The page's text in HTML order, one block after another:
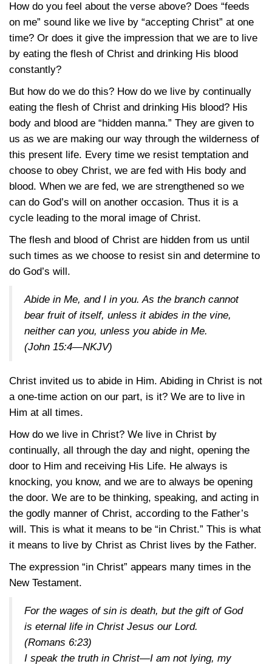
How do you feel about the verse above? Does “feeds
on me” sound like we live by “accepting Christ” at one
time? Or does it give the impression that we are to live
by eating the flesh of Christ and drinking His blood
constantly?
But how do we do this? How do we live by continually
eating the flesh of Christ and drinking His blood? His
body and blood are “hidden manna.” They are given to
us as we are making our way through the wilderness of
this present life. Every time we resist temptation and
choose to obey Christ, we are fed with His body and
blood. When we are fed, we are strengthened so we
can do God’s will on another occasion. Thus it is a
cycle leading to the moral image of Christ.
The flesh and blood of Christ are hidden from us until
such times as we choose to resist sin and determine to
do God’s will.
Abide in Me, and I in you. As the branch cannot
bear fruit of itself, unless it abides in the vine,
neither can you, unless you abide in Me.
(John 15:4—NKJV)
Christ invited us to abide in Him. Abiding in Christ is not
a one-time action on our part, is it? We are to live in
Him at all times.
How do we live in Christ? We live in Christ by
continually, all through the day and night, opening the
door to Him and receiving His Life. He always is
knocking, you know, and we are to always be opening
the door. We are to be thinking, speaking, and acting in
the godly manner of Christ, according to the Father’s
will. This is what it means to be “in Christ.” This is what
it means to live by Christ as Christ lives by the Father.
The expression “in Christ” appears many times in the
New Testament.
For the wages of sin is death, but the gift of God
is eternal life in Christ Jesus our Lord.
(Romans 6:23)
I speak the truth in Christ—I am not lying, my